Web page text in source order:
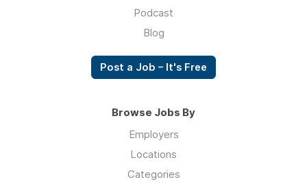
Podcast
Blog
Post a Job – It's Free
Browse Jobs By
Employers
Locations
Categories